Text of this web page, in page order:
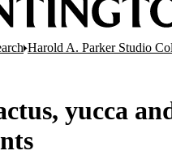
Harold A. Parker Studio
yucca